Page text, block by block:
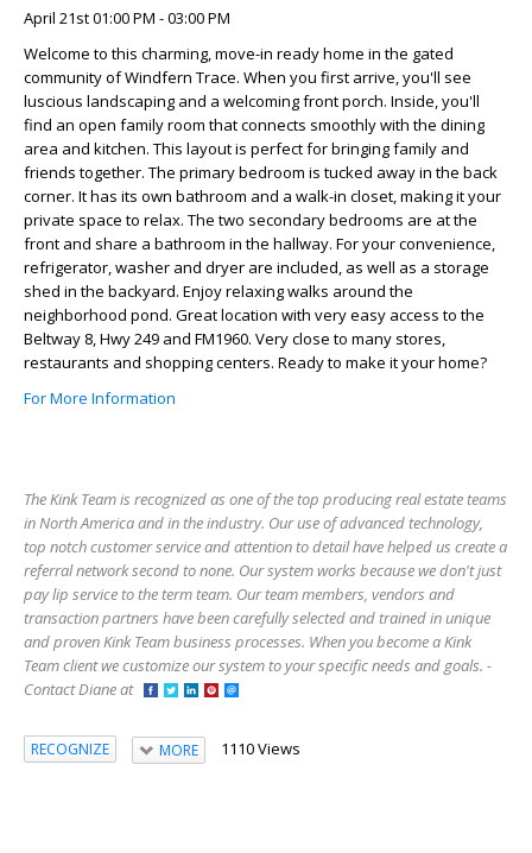
April 21st 01:00 PM - 03:00 PM
Welcome to this charming, move-in ready home in the gated
community of Windfern Trace. When you first arrive, you'll see
luscious landscaping and a welcoming front porch. Inside, you'll
find an open family room that connects smoothly with the dining
area and kitchen. This layout is perfect for bringing family and
friends together. The primary bedroom is tucked away in the back
corner. It has its own bathroom and a walk-in closet, making it your
private space to relax. The two secondary bedrooms are at the
front and share a bathroom in the hallway. For your convenience,
refrigerator, washer and dryer are included, as well as a storage
shed in the backyard. Enjoy relaxing walks around the
neighborhood pond. Great location with very easy access to the
Beltway 8, Hwy 249 and FM1960. Very close to many stores,
restaurants and shopping centers. Ready to make it your home?
For More Information
The Kink Team is recognized as one of the top producing real estate teams
in North America and in the industry. Our use of advanced technology,
top notch customer service and attention to detail have helped us create a
referral network second to none. Our system works because we don't just
pay lip service to the term team. Our team members, vendors and
transaction partners have been carefully selected and trained in unique
and proven Kink Team business processes. When you become a Kink
Team client we customize our system to your specific needs and goals. -
Contact Diane at
RECOGNIZE MORE 1110 Views